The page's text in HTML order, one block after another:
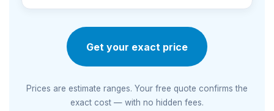
Get your exact price
Prices are estimate ranges. Your free quote confirms the
exact cost — with no hidden fees.